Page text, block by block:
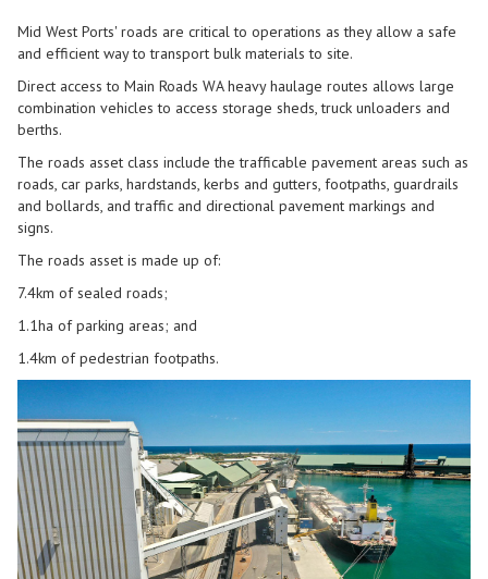
Mid West Ports' roads are critical to operations as they allow a safe
and efficient way to transport bulk materials to site.
Direct access to Main Roads WA heavy haulage routes allows large
combination vehicles to access storage sheds, truck unloaders and
berths.
The roads asset class include the trafficable pavement areas such as
roads, car parks, hardstands, kerbs and gutters, footpaths, guardrails
and bollards, and traffic and directional pavement markings and
signs.
The roads asset is made up of:
7.4km of sealed roads;
1.1ha of parking areas; and
1.4km of pedestrian footpaths.